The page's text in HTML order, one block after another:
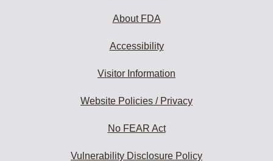
About FDA
Accessibility
Visitor Information
Website Policies / Privacy
No FEAR Act
Vulnerability Disclosure Policy